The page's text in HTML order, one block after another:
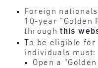
Foreign
10-year “Golden
throughthis
To be eligible
individuals must:
Open a